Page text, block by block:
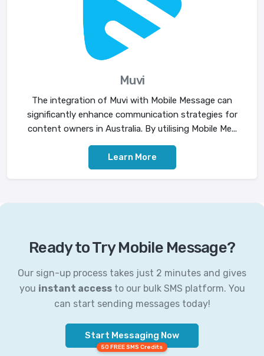
Muvi
The integration of Muvi with Mobile Message can
significantly enhance communication strategies for
content owners in Australia. By utilising Mobile Me...
Learn More
Ready to Try Mobile Message?
Our sign-up process takes just 2 minutes and gives
you instant accessto our bulk SMS platform. You
can start sending messages today!
Start Messaging Now
50 FREE SMS Credits